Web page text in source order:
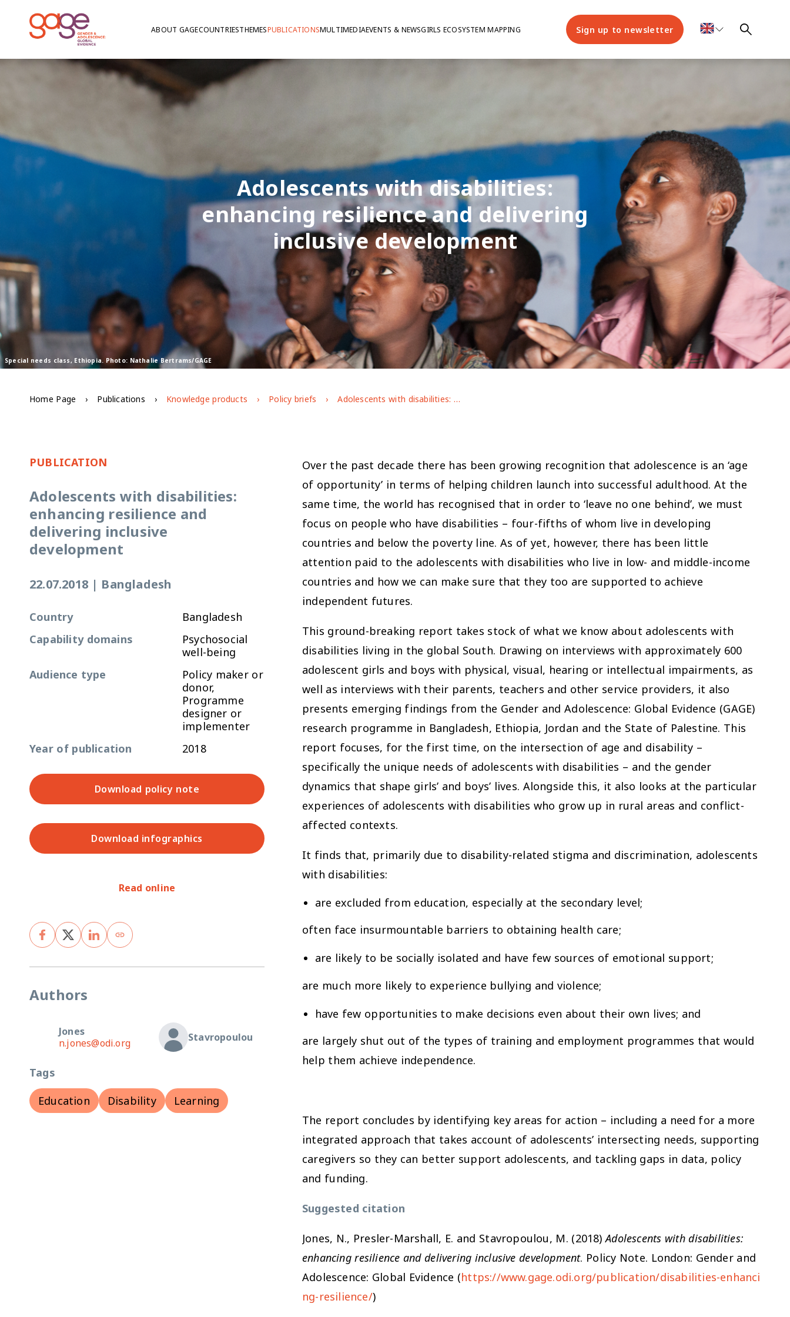
ABOUT GAGECOUNTRIESTHEMESPUBLICATIONSMULTIMEDIAEVENTS & NEWSGIRLS ECOSYSTEM MAPPING Sign up to newsletter
Special needs class, Ethiopia. Photo: Nathalie Bertrams/GAGE
Adolescents with disabilities:
enhancing resilience and delivering
inclusive development
Home Page Publications Knowledge products Policy briefs Adolescents with disabilities: enhancing resilience and delivering inclusive development
PUBLICATION
Adolescents with disabilities:
enhancing resilience and
delivering inclusive
development
22.07.2018 | Bangladesh
Country
Bangladesh
Capability domains
Psychosocial
well-being
Audience type
Policy maker or
donor,
Programme
designer or
implementer
Year of publication
2018
Download policy note
Download infographics
Read online
Authors
Jones
n.jones@odi.org
Stavropoulou
Tags
Education
Disability Learning
Over the past decade there has been growing recognition that adolescence is an ‘age
of opportunity’ in terms of helping children launch into successful adulthood. At the
same time, the world has recognised that in order to ‘leave no one behind’, we must
focus on people who have disabilities – four-fifths of whom live in developing
countries and below the poverty line. As of yet, however, there has been little
attention paid to the adolescents with disabilities who live in low- and middle-income
countries and how we can make sure that they too are supported to achieve
independent futures.
This ground-breaking report takes stock of what we know about adolescents with
disabilities living in the global South. Drawing on interviews with approximately 600
adolescent girls and boys with physical, visual, hearing or intellectual impairments, as
well as interviews with their parents, teachers and other service providers, it also
presents emerging findings from the Gender and Adolescence: Global Evidence (GAGE)
research programme in Bangladesh, Ethiopia, Jordan and the State of Palestine. This
report focuses, for the first time, on the intersection of age and disability –
specifically the unique needs of adolescents with disabilities – and the gender
dynamics that shape girls’ and boys’ lives. Alongside this, it also looks at the particular
experiences of adolescents with disabilities who grow up in rural areas and conflict-
affected contexts.
It finds that, primarily due to disability-related stigma and discrimination, adolescents
with disabilities:
are excluded from education, especially at the secondary level;
often face insurmountable barriers to obtaining health care;
are likely to be socially isolated and have few sources of emotional support;
are much more likely to experience bullying and violence;
have few opportunities to make decisions even about their own lives; and
are largely shut out of the types of training and employment programmes that would
help them achieve independence.
The report concludes by identifying key areas for action – including a need for a more
integrated approach that takes account of adolescents’ intersecting needs, supporting
caregivers so they can better support adolescents, and tackling gaps in data, policy
and funding.
Suggested citation
Jones, N., Presler-Marshall, E. and Stavropoulou, M. (2018)Adolescents with disabilities:
enhancing resilience and delivering inclusive development. Policy Note. London: Gender and
Adolescence: Global Evidence (https://www.gage.odi.org/publication/disabilities-enhanci
ng-resilience/)